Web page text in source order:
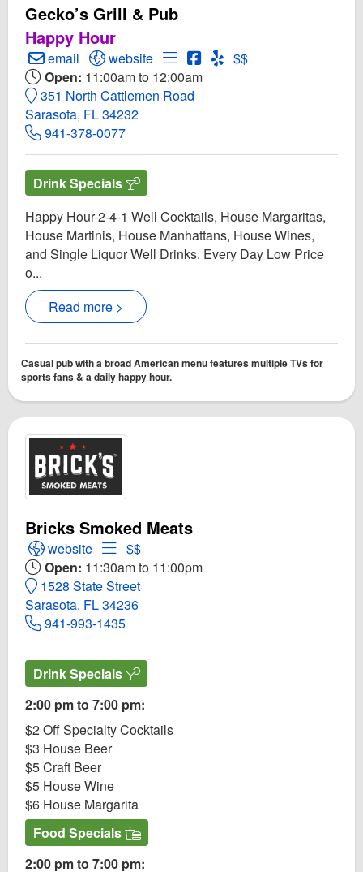
Gecko’s Grill & Pub
Happy Hour
Create Email to Gecko’s Grill & Pub
email Open Gecko’s Grill & Pub Website
website Open Menu for Gecko’s Grill &
Open Gecko’s Grill & Pub
Open Yelp! for Gecko’s
$$
Open: 11:00am to 12:00am
351 North Cattlemen Road
Sarasota, FL 34232
941-378-0077
Drink Specials
Happy Hour-2-4-1 Well Cocktails, House Margaritas,
House Martinis, House Manhattans, House Wines,
and Single Liquor Well Drinks. Every Day Low Price
o...
Read more >
Casual pub with a broad American menu features multiple TVs for
sports fans & a daily happy hour.
Bricks Smoked Meats
Open Bricks Smoked Meats Website
website Open Menu for Bricks Smoked Meats
$$
Open: 11:30am to 11:00pm
1528 State Street
Sarasota, FL 34236
941-993-1435
Drink Specials
2:00 pm to 7:00 pm:
$2 Off Specialty Cocktails
$3 House Beer
$5 Craft Beer
$5 House Wine
$6 House Margarita
Food Specials
2:00 pm to 7:00 pm: